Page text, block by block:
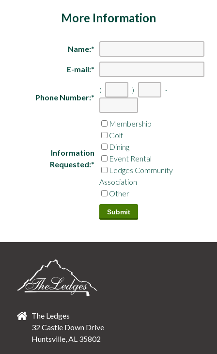
More Information
Name:*
E-mail:*
Phone Number:*
( ) -
digits
digits
digits
Information
Requested:*
Membership
Golf
Dining
Event Rental
Ledges Community
Association
Other
The Ledges
32 Castle Down Drive
Huntsville, AL 35802